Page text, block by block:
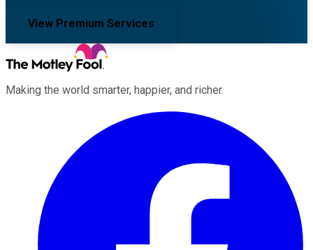
View Premium Services
Making the world smarter, happier, and richer.